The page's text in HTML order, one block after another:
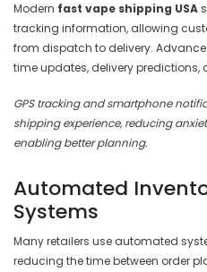
Modern fast vape shipping USA
tracking information, allowing
from dispatch to delivery.
time updates, delivery
GPS tracking and smartphone
shipping experience, reducing
enabling better planning.
Automated
Systems
Many retailers use automated
reducing the time between order